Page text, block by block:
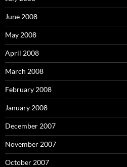
June 2008
May 2008
April 2008
March 2008
February 2008
January 2008
December 2007
November 2007
October 2007